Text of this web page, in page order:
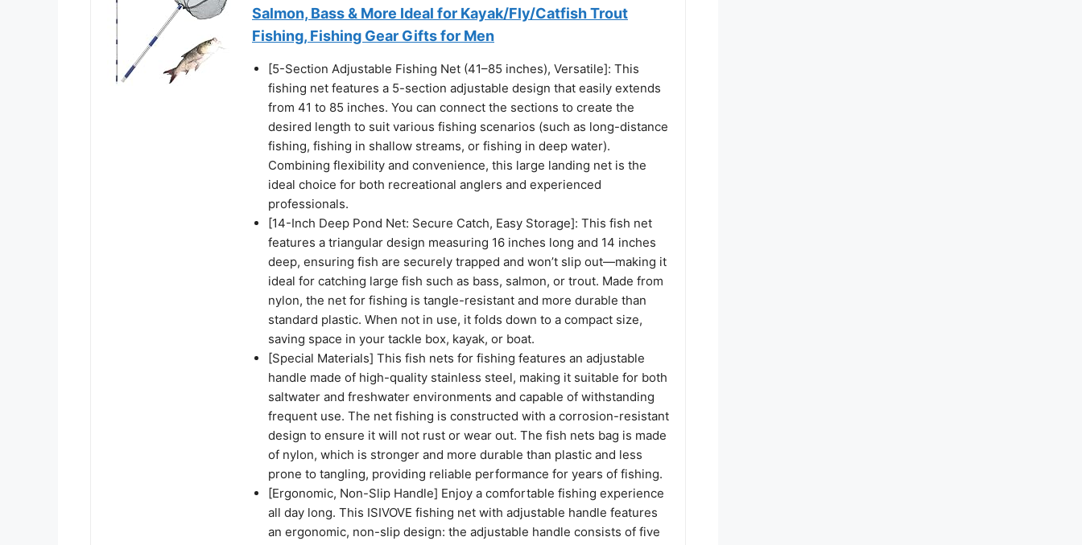
Salmon, Bass & More Ideal for Kayak/Fly/Catfish Trout
Fishing, Fishing Gear Gifts for Men
[5-Section Adjustable Fishing Net (41–85 inches), Versatile]: This
fishing net features a 5-section adjustable design that easily extends
from 41 to 85 inches. You can connect the sections to create the
desired length to suit various fishing scenarios (such as long-distance
fishing, fishing in shallow streams, or fishing in deep water).
Combining flexibility and convenience, this large landing net is the
ideal choice for both recreational anglers and experienced
professionals.
[14-Inch Deep Pond Net: Secure Catch, Easy Storage]: This fish net
features a triangular design measuring 16 inches long and 14 inches
deep, ensuring fish are securely trapped and won’t slip out—making it
ideal for catching large fish such as bass, salmon, or trout. Made from
nylon, the net for fishing is tangle-resistant and more durable than
standard plastic. When not in use, it folds down to a compact size,
saving space in your tackle box, kayak, or boat.
[Special Materials] This fish nets for fishing features an adjustable
handle made of high-quality stainless steel, making it suitable for both
saltwater and freshwater environments and capable of withstanding
frequent use. The net fishing is constructed with a corrosion-resistant
design to ensure it will not rust or wear out. The fish nets bag is made
of nylon, which is stronger and more durable than plastic and less
prone to tangling, providing reliable performance for years of fishing.
[Ergonomic, Non-Slip Handle] Enjoy a comfortable fishing experience
all day long. This ISIVOVE fishing net with adjustable handle features
an ergonomic, non-slip design: the adjustable handle consists of five